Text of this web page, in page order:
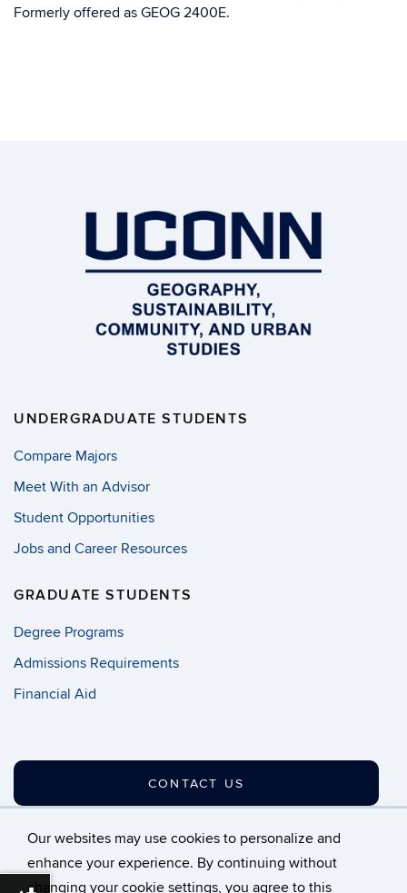
Our websites may use cookies to personalize and
enhance your experience. By continuing without
changing your cookie settings, you agree to this
Formerly offered as GEOG 2400E.
UNDERGRADUATE STUDENTS
Compare Majors
Meet With an Advisor
Student Opportunities
Jobs and Career Resources
GRADUATE STUDENTS
Degree Programs
Admissions Requirements
Financial Aid
CONTACT US
©University of Connecticut